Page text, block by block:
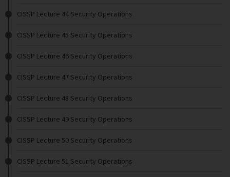
CISSP Lecture 44 Security Operations
CISSP Lecture 45 Security Operations
CISSP Lecture 46 Security Operations
CISSP Lecture 47 Security Operations
CISSP Lecture 48 Security Operations
CISSP Lecture 49 Security Operations
CISSP Lecture 50 Security Operations
CISSP Lecture 51 Security Operations